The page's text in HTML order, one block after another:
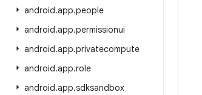
android.app.people
android.app.permissionui
android.app.privatecompute
android.app.role
android.app.sdksandbox